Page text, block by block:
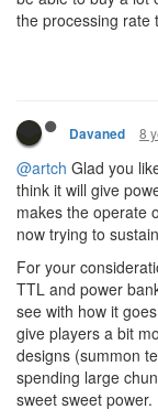
the processing rate
Davaned 8
@artch Glad you
think it will give
makes the operate
now trying to
For your
TTL and power
see with how it
give players a bit
designs (summon
spending large
sweet sweet power.